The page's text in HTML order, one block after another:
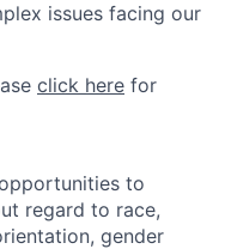
issues facing our
click here for
to
regard to race,
gender